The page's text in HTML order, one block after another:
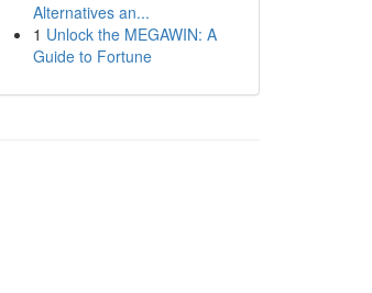
Alternatives an...
1 Unlock the MEGAWIN: A
Guide to Fortune